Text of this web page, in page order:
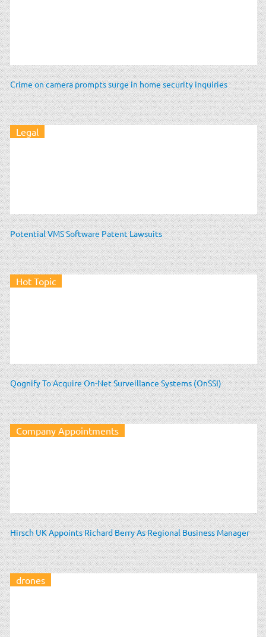
Crime on camera prompts surge in home security inquiries
Legal
Potential VMS Software Patent Lawsuits
Hot Topic
Qognify To Acquire On-Net Surveillance Systems (OnSSI)
Company Appointments
Hirsch UK Appoints Richard Berry As Regional Business Manager
drones